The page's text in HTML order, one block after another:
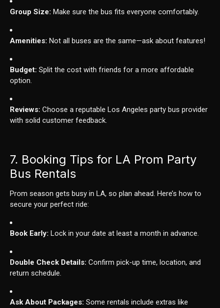
Group Size: Make sure the bus fits everyone comfortably.
Amenities: Not all buses are the same—ask about features!
Budget: Split the cost with friends for a more affordable
option.
Reviews: Choose a reputable Los Angeles party bus provider
with solid customer feedback.
7. Booking Tips for LA Prom Party
Bus Rentals
Prom season gets busy in LA, so plan ahead. Here’s how to
secure your perfect ride:
Book Early: Lock in your date at least a month in advance.
Double Check Details: Confirm pick-up time, location, and
return schedule.
Ask About Packages: Some rentals include extras like